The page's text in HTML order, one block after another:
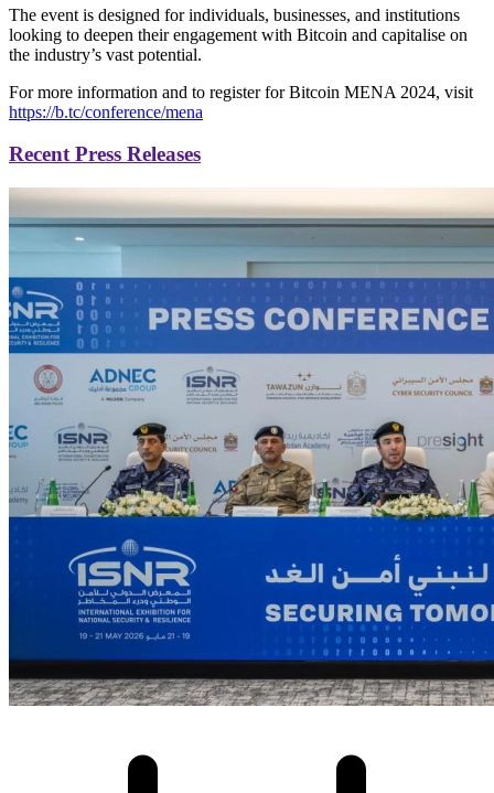
The event is designed for individuals, businesses, and institutions
looking to deepen their engagement with Bitcoin and capitalise on
the industry’s vast potential.
For more information and to register for Bitcoin MENA 2024, visit
https://b.tc/conference/mena
Recent Press Releases